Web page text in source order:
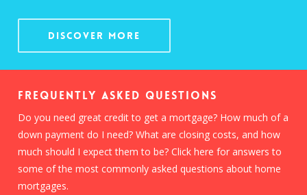
Discover More
Frequently Asked Questions
Do you need great credit to get a mortgage? How much of a
down payment do I need? What are closing costs, and how
much should I expect them to be? Click here for answers to
some of the most commonly asked questions about home
mortgages.